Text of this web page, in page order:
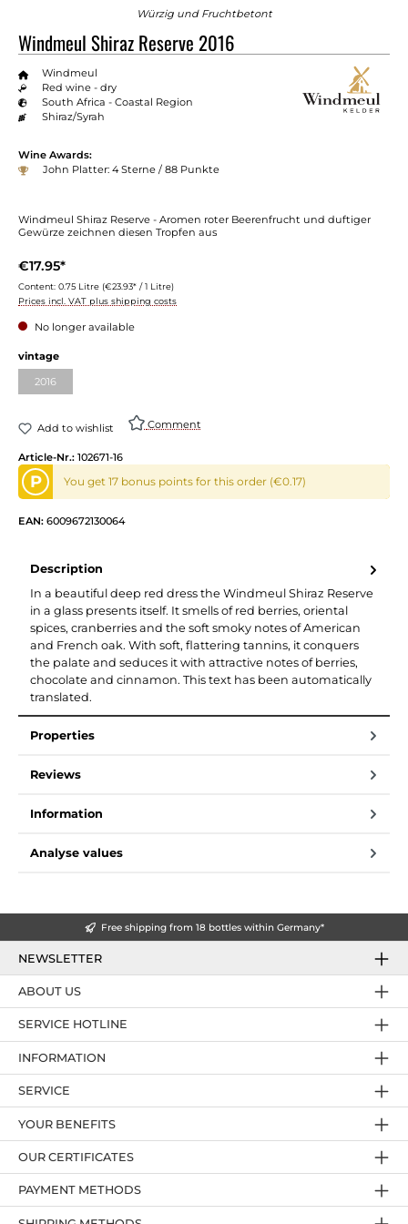
Würzig und Fruchtbetont
Windmeul Shiraz Reserve 2016
Windmeul
Red wine - dry
South Africa - Coastal Region
Shiraz/Syrah
Wine Awards:
John Platter: 4 Sterne / 88 Punkte
Windmeul Shiraz Reserve - Aromen roter Beerenfrucht und duftiger
Gewürze zeichnen diesen Tropfen aus
€17.95*
Content: 0.75 Litre (€23.93* / 1 Litre)
Prices incl. VAT plus shipping costs
No longer available
vintage
2016
Add to wishlist Comment
Article-Nr.: 102671-16
P You get 17 bonus points for this order (€0.17)
EAN: 6009672130064
Description
In a beautiful deep red dress the Windmeul Shiraz Reserve
in a glass presents itself. It smells of red berries, oriental
spices, cranberries and the soft smoky notes of American
and French oak. With soft, flattering tannins, it conquers
the palate and seduces it with attractive notes of berries,
chocolate and cinnamon. This text has been automatically
translated.
Properties
Reviews
Information
Analyse values
Free shipping from 18 bottles within Germany*
NEWSLETTER
SERVICE HOTLINE
YOUR BENEFITS
PAYMENT METHODS
ABOUT US
OUR CERTIFICATES
INFORMATION
SERVICE